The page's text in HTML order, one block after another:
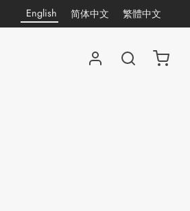
English 简体中文 繁體中文